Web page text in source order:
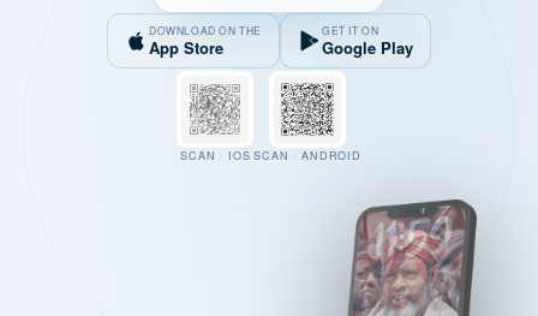
DOWNLOAD ON THE
App Store
GET IT ON
Google Play
SCAN · IOS SCAN · ANDROID